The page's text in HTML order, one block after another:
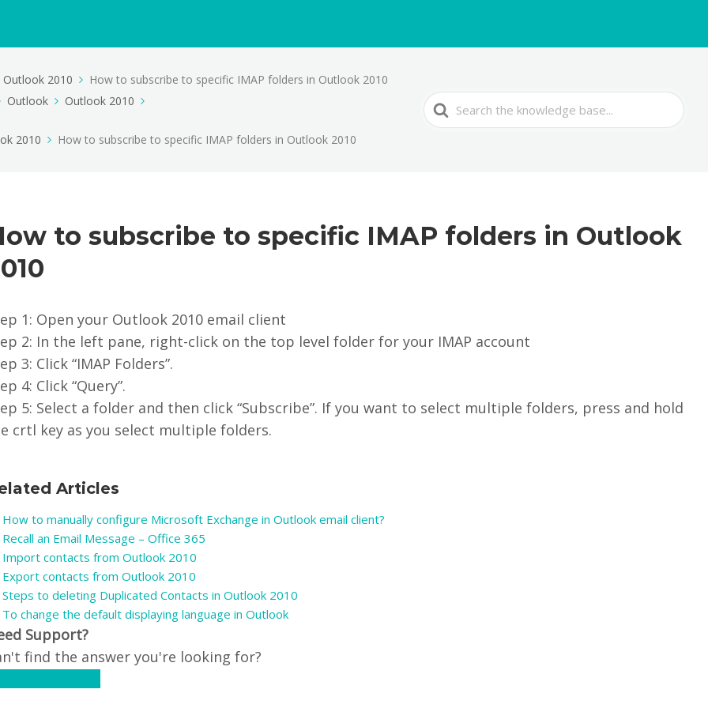
Outlook 2010
How to subscribe to specific IMAP folders in Outlook 2010
Outlook
Outlook 2010
2010 How to subscribe to specific IMAP folders in Outlook 2010
Search
For
to subscribe to specific IMAP folders in Outlook
1: Open your Outlook 2010 email client
2: In the left pane, right-click on the top level folder for your IMAP account
3: Click “IMAP Folders”.
4: Click “Query”.
5: Select a folder and then click “Subscribe”. If you want to select multiple folders, press and hold
crtl key as you select multiple folders.
Articles
How to manually configure Microsoft Exchange in Outlook email client?
Recall an Email Message – Office 365
Import contacts from Outlook 2010
Export contacts from Outlook 2010
Steps to deleting Duplicated Contacts in Outlook 2010
To change the default displaying language in Outlook
Support?
find the answer you're looking for?